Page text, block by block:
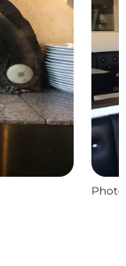
Photo